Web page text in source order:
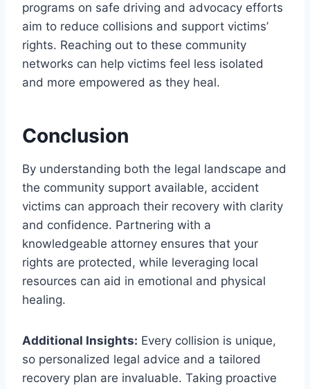
programs on safe driving and advocacy efforts
aim to reduce collisions and support victims’
rights. Reaching out to these community
networks can help victims feel less isolated
and more empowered as they heal.
Conclusion
By understanding both the legal landscape and
the community support available, accident
victims can approach their recovery with clarity
and confidence. Partnering with a
knowledgeable attorney ensures that your
rights are protected, while leveraging local
resources can aid in emotional and physical
healing.
Additional Insights: Every collision is unique,
so personalized legal advice and a tailored
recovery plan are invaluable. Taking proactive